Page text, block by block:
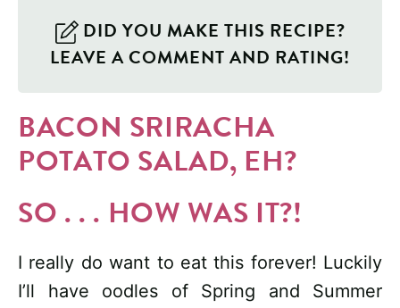
DID YOU MAKE THIS RECIPE?
LEAVE A COMMENT AND RATING!
BACON SRIRACHA
POTATO SALAD, EH?
SO . . . HOW WAS IT?!
I really do want to eat this forever! Luckily
I’ll have oodles of Spring and Summer